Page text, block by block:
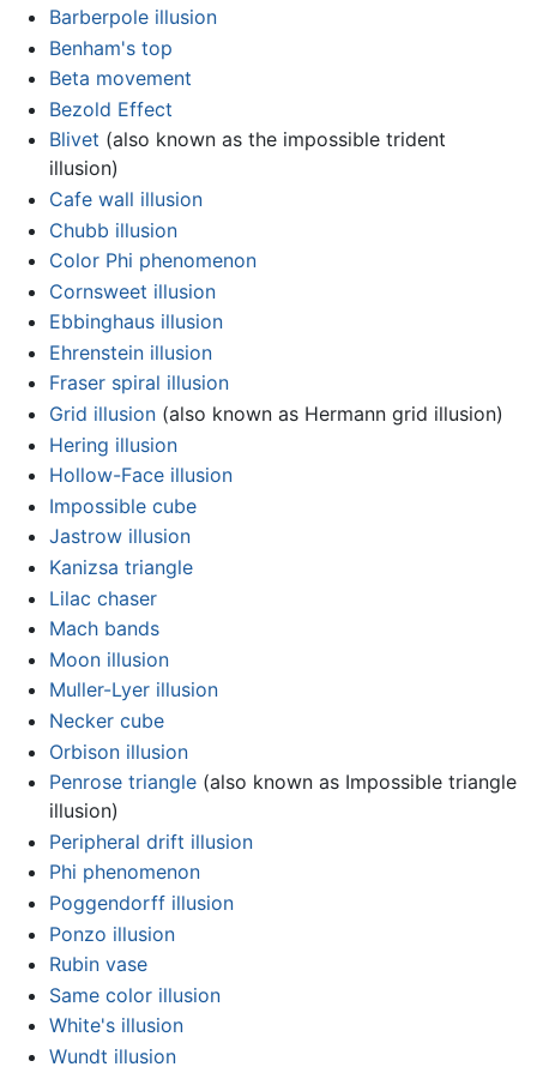
Barberpole illusion
Benham's top
Beta movement
Bezold Effect
Blivet (also known as the impossible trident
illusion)
Cafe wall illusion
Chubb illusion
Color Phi phenomenon
Cornsweet illusion
Ebbinghaus illusion
Ehrenstein illusion
Fraser spiral illusion
Grid illusion(also known as Hermann grid illusion)
Hering illusion
Hollow-Face illusion
Impossible cube
Jastrow illusion
Kanizsa triangle
Lilac chaser
Mach bands
Moon illusion
Muller-Lyer illusion
Necker cube
Orbison illusion
Penrose triangle(also known as Impossible triangle
illusion)
Peripheral drift illusion
Phi phenomenon
Poggendorff illusion
Ponzo illusion
Rubin vase
Same color illusion
White's illusion
Wundt illusion